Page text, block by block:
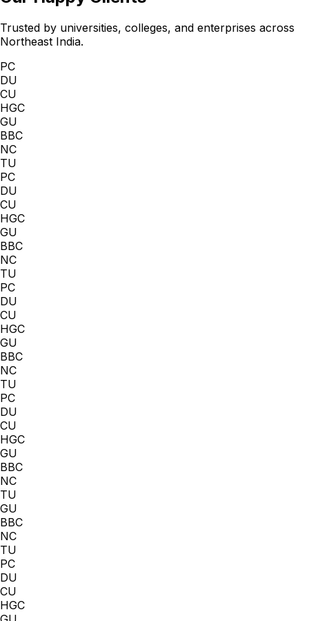
Trusted by universities, colleges, and enterprises across
Northeast India.
PC
DU
CU
HGC
GU
BBC
NC
TU
PC
DU
CU
HGC
GU
BBC
NC
TU
PC
DU
CU
HGC
GU
BBC
NC
TU
PC
DU
CU
HGC
GU
BBC
NC
TU
GU
BBC
NC
TU
PC
DU
CU
HGC